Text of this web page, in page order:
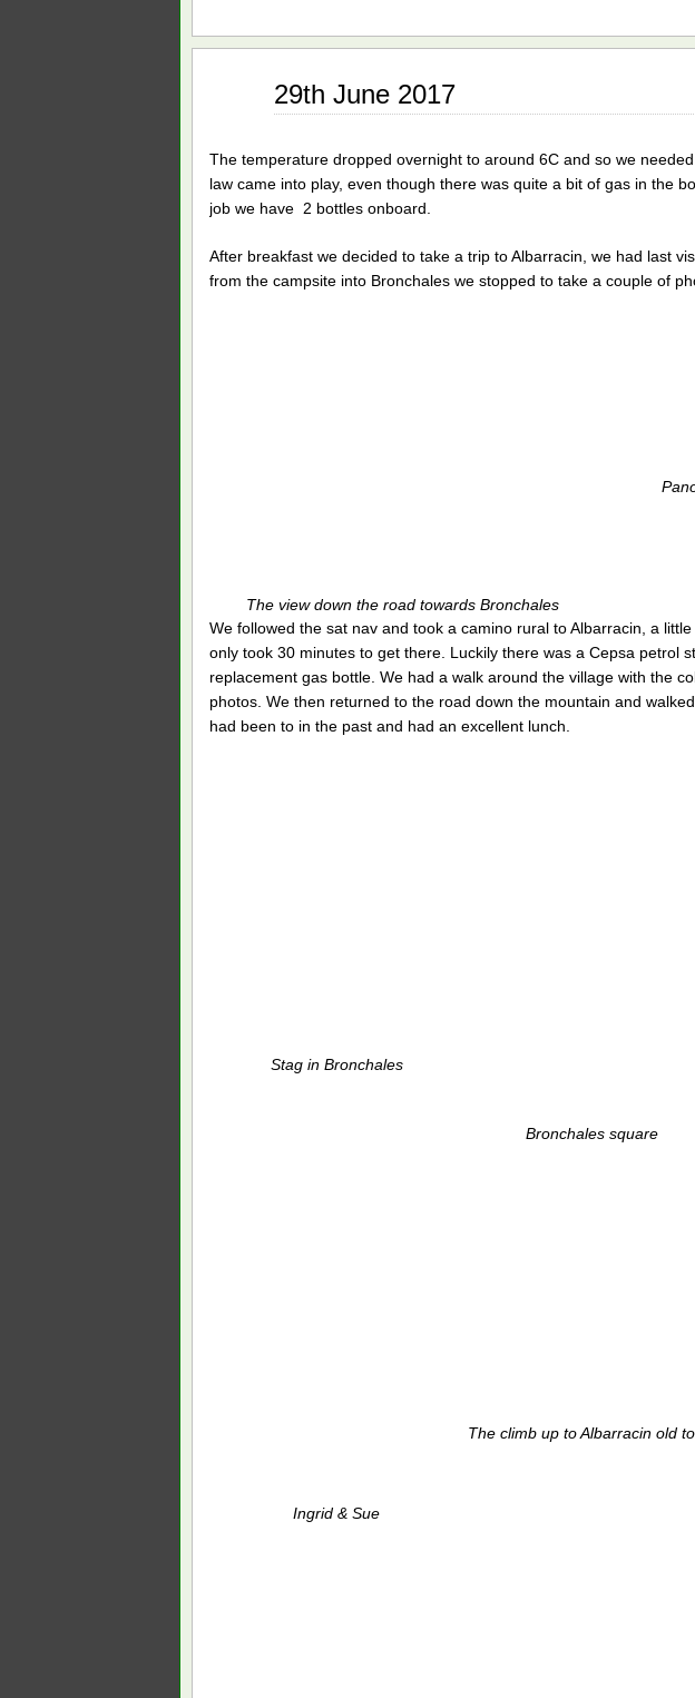
29th June 2017
The temperature dropped overnight to around 6C and so we
law came into play, even though there was quite a bit of gas in the
job we have 2 bottles onboard.
After breakfast we decided to take a trip to Albarracin, we had last
from the campsite into Bronchales we stopped to take a couple of
The view down the road towards Bronchales
We followed the sat nav and took a camino rural to Albarracin, a
only took 30 minutes to get there. Luckily there was a Cepsa petrol
replacement gas bottle. We had a walk around the village with the
photos. We then returned to the road down the mountain and
had been to in the past and had an excellent lunch.
Stag in Bronchales
Bronchales square
Ingrid & Sue
The climb up to Albarracin old